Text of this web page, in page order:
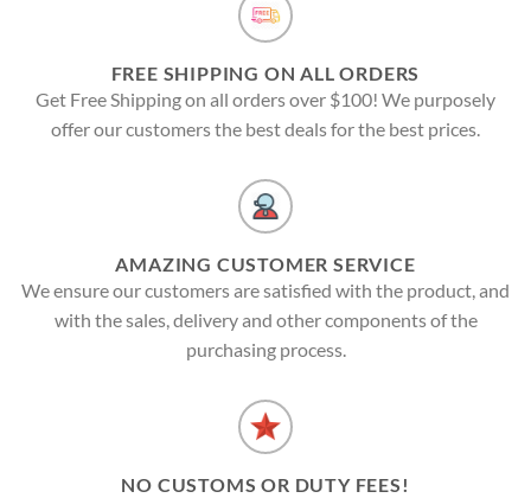
FREE SHIPPING ON ALL ORDERS
Get Free Shipping on all orders over $100! We purposely
offer our customers the best deals for the best prices.
AMAZING CUSTOMER SERVICE
We ensure our customers are satisfied with the product, and
with the sales, delivery and other components of the
purchasing process.
NO CUSTOMS OR DUTY FEES!